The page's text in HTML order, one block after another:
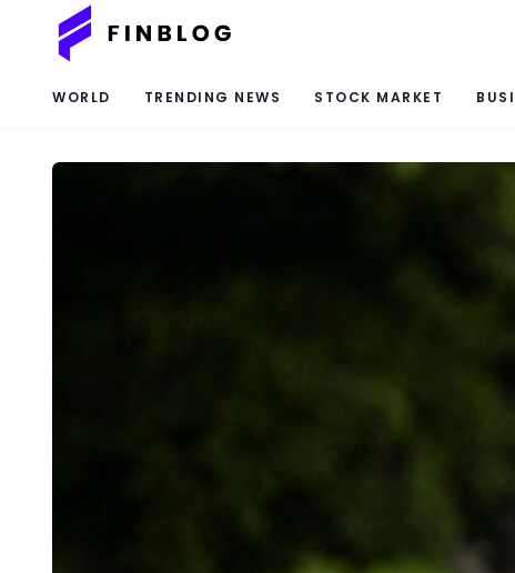
WORLD TRENDING NEWS STOCK MARKET